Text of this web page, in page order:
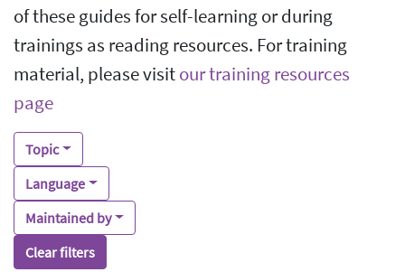
of these guides for self-learning or during
trainings as reading resources. For training
material, please visitour training resources
page
Topic
Language
Maintained by
Clear filters